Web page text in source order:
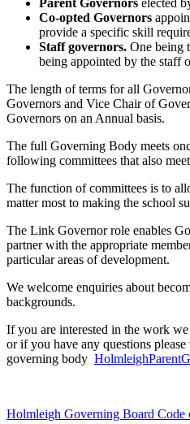
Co-opted Governors
provide a specific skill
Staff governors. One being
being appointed by the staff
The length of terms for all
Governors and Vice Chair of
Governors on an Annual basis.
The full Governing Body meets
following committees that also
The function of committees is to
matter most to making the school
The Link Governor role enables
partner with the appropriate
particular areas of development.
We welcome enquiries about
backgrounds.
If you are interested in the work
or if you have any questions
governing body
Holmleigh Governing Board Code